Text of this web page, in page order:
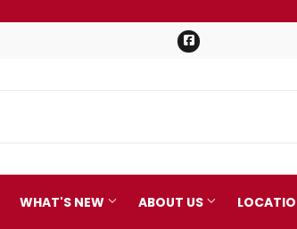
Facebook
WHAT'S NEW ABOUT US